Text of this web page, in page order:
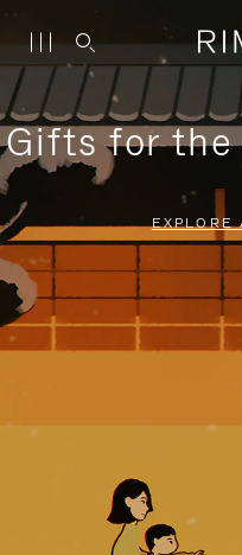
Gifts for the
EXPLORE